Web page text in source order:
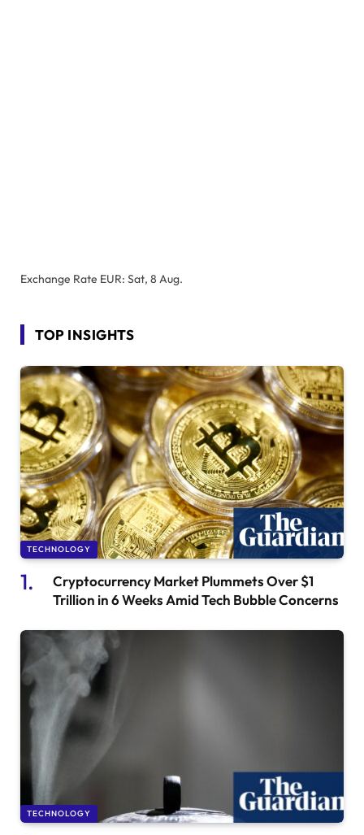
Exchange Rate EUR: Sat, 8 Aug.
TOP INSIGHTS
TECHNOLOGY
Cryptocurrency Market Plummets Over $1
Trillion in 6 Weeks Amid Tech Bubble Concerns
TECHNOLOGY